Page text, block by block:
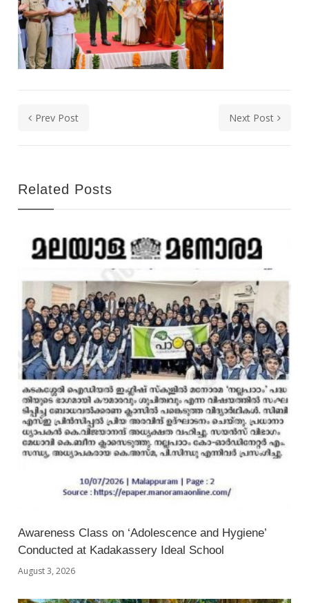
Prev Post Next Post
Related Posts
Awareness Class on ‘Adolescence and Hygiene’
Conducted at Kadakassery Ideal School
August 3, 2026